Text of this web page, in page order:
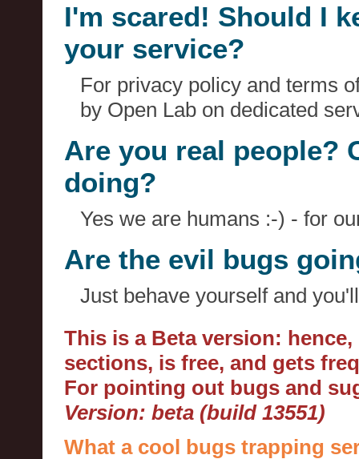
I'm scared! Should I
your service?
For privacy policy and terms
by Open Lab on dedicated
Are you real people?
doing?
Yes we are humans :-) - for
Are the evil bugs
Just behave yourself and
This is a Beta version:
sections, is free, and gets
For pointing out bugs and
Version: beta (build 13551)
What a cool bugs trapping